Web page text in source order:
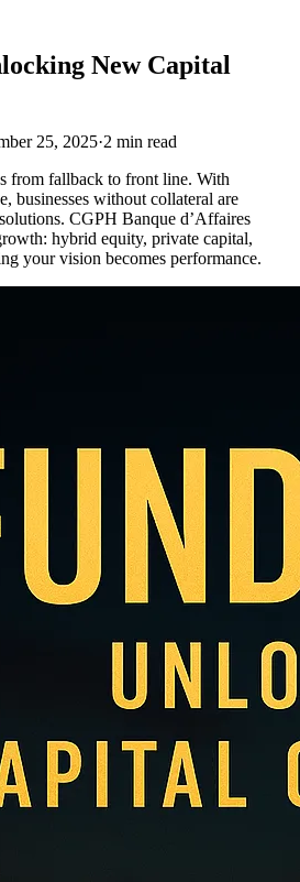
New Capital
25, 2025·2 min read
from fallback to front line. With
businesses without collateral are
CGPH Banque d’Affaires
hybrid equity, private capital,
your vision becomes performance.